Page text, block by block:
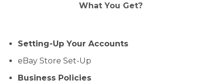
What You Get?
Setting-Up Your Accounts
eBay Store Set-Up
Business Policies